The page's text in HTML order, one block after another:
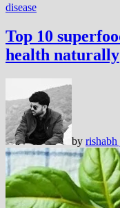
disease
Top 10
health naturally
by rishabh